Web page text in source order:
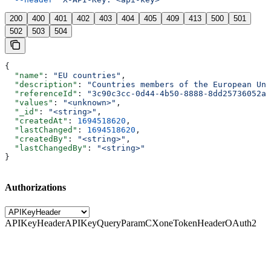
200 400 401 402 403 404 405 409 413 500
501
502
503 504
{
  "name"
: "EU countries" ,
  "description"
:
"Countries members of the European
  "referenceId"
:
"3c90c3cc-0d44-4b50-8888-8dd25736052a"
  "values"
: "<unknown>" ,
  "_id"
: "<string>" ,
  "createdAt"
: 1694518620 ,
  "lastChanged"
: 1694518620 ,
  "createdBy"
: "<string>" ,
  "lastChangedBy"
:
"<string>"
}
Authorizations
APIKeyHeaderAPIKeyQueryParamCXoneTokenHeaderOAuth2